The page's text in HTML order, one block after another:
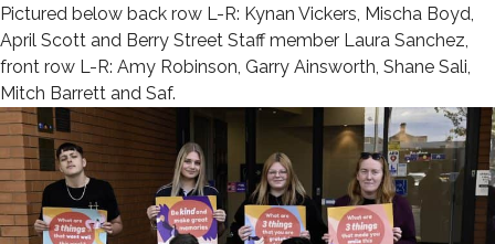
Pictured below back row L-R: Kynan Vickers, Mischa Boyd,
April Scott and Berry Street Staff member Laura Sanchez,
front row L-R: Amy Robinson, Garry Ainsworth, Shane Sali,
Mitch Barrett and Saf.